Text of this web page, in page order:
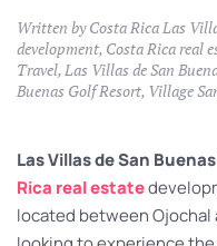
Written byCosta Rica Las
development, Costa Rica real
Travel,Las Villas de San
Buenas Golf Resort, Village
Las Villas de San Buenas
Rica real estate
located between Ojochal